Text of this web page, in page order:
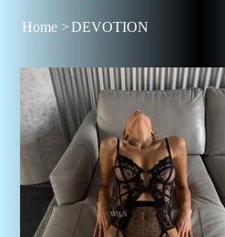
Home >DEVOTION